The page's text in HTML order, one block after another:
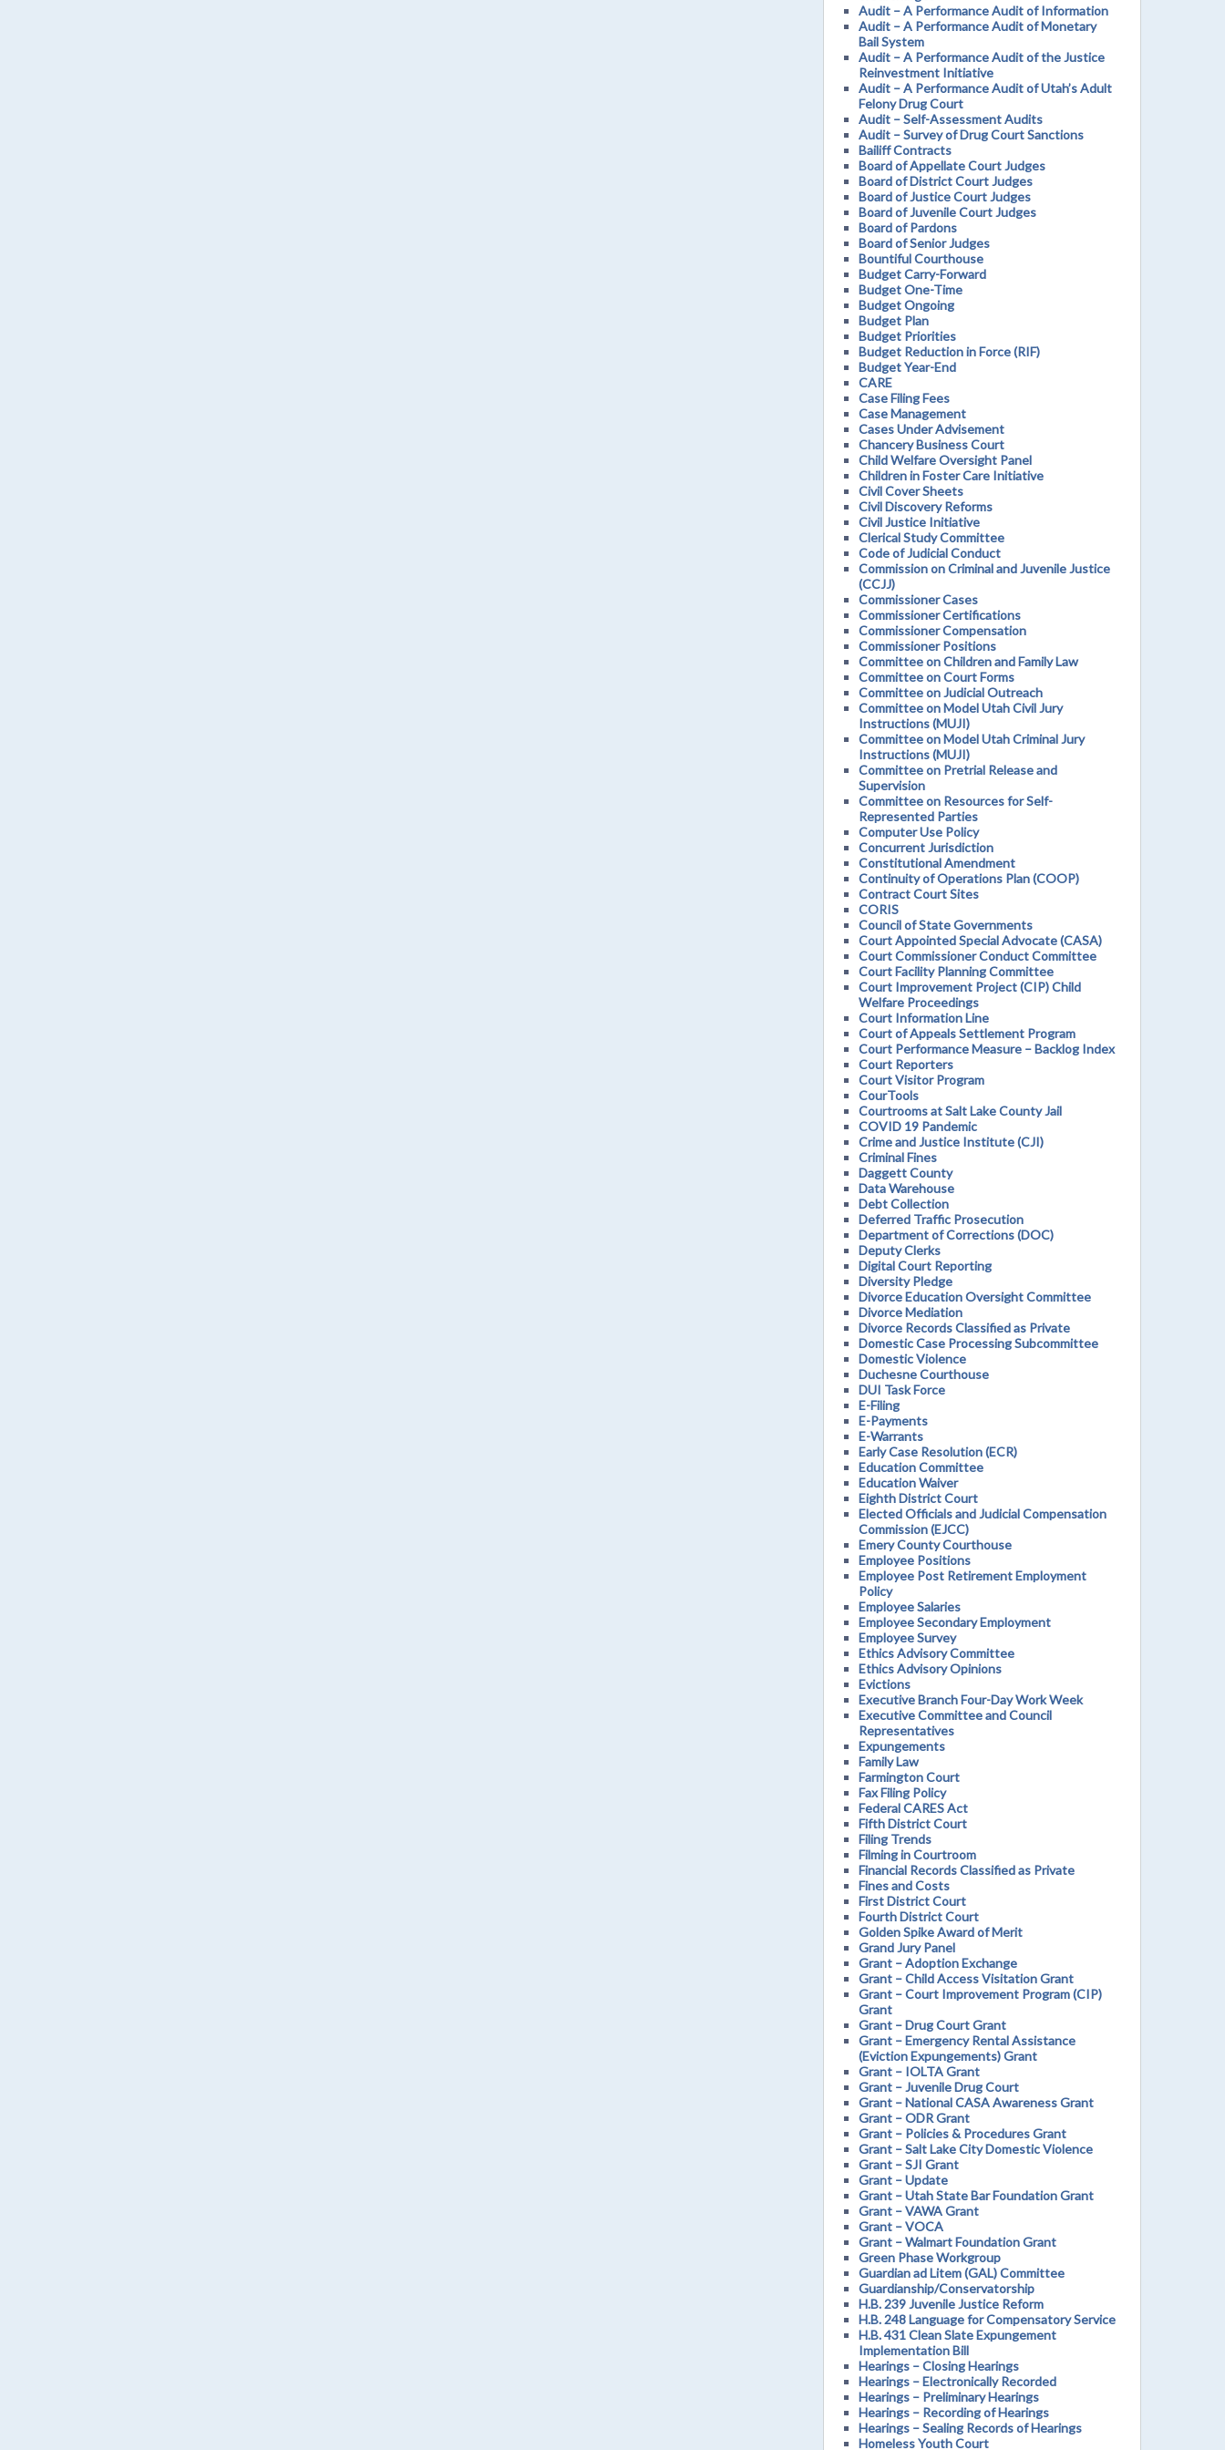
Audit – A Performance Audit of Information
Audit – A Performance Audit of Monetary
Bail System
Audit – A Performance Audit of the Justice
Reinvestment Initiative
Audit – A Performance Audit of Utah’s Adult
Felony Drug Court
Audit – Self-Assessment Audits
Audit – Survey of Drug Court Sanctions
Bailiff Contracts
Board of Appellate Court Judges
Board of District Court Judges
Board of Justice Court Judges
Board of Juvenile Court Judges
Board of Pardons
Board of Senior Judges
Bountiful Courthouse
Budget Carry-Forward
Budget One-Time
Budget Ongoing
Budget Plan
Budget Priorities
Budget Reduction in Force (RIF)
Budget Year-End
CARE
Case Filing Fees
Case Management
Cases Under Advisement
Chancery Business Court
Child Welfare Oversight Panel
Children in Foster Care Initiative
Civil Cover Sheets
Civil Discovery Reforms
Civil Justice Initiative
Clerical Study Committee
Code of Judicial Conduct
Commission on Criminal and Juvenile Justice
(CCJJ)
Commissioner Cases
Commissioner Certifications
Commissioner Compensation
Commissioner Positions
Committee on Children and Family Law
Committee on Court Forms
Committee on Judicial Outreach
Committee on Model Utah Civil Jury
Instructions (MUJI)
Committee on Model Utah Criminal Jury
Instructions (MUJI)
Committee on Pretrial Release and
Supervision
Committee on Resources for Self-
Represented Parties
Computer Use Policy
Concurrent Jurisdiction
Constitutional Amendment
Continuity of Operations Plan (COOP)
Contract Court Sites
CORIS
Council of State Governments
Court Appointed Special Advocate (CASA)
Court Commissioner Conduct Committee
Court Facility Planning Committee
Court Improvement Project (CIP) Child
Welfare Proceedings
Court Information Line
Court of Appeals Settlement Program
Court Performance Measure – Backlog Index
Court Reporters
Court Visitor Program
CourTools
Courtrooms at Salt Lake County Jail
COVID 19 Pandemic
Crime and Justice Institute (CJI)
Criminal Fines
Daggett County
Data Warehouse
Debt Collection
Deferred Traffic Prosecution
Department of Corrections (DOC)
Deputy Clerks
Digital Court Reporting
Diversity Pledge
Divorce Education Oversight Committee
Divorce Mediation
Divorce Records Classified as Private
Domestic Case Processing Subcommittee
Domestic Violence
Duchesne Courthouse
DUI Task Force
E-Filing
E-Payments
E-Warrants
Early Case Resolution (ECR)
Education Committee
Education Waiver
Eighth District Court
Elected Officials and Judicial Compensation
Commission (EJCC)
Emery County Courthouse
Employee Positions
Employee Post Retirement Employment
Policy
Employee Salaries
Employee Secondary Employment
Employee Survey
Ethics Advisory Committee
Ethics Advisory Opinions
Evictions
Executive Branch Four-Day Work Week
Executive Committee and Council
Representatives
Expungements
Family Law
Farmington Court
Fax Filing Policy
Federal CARES Act
Fifth District Court
Filing Trends
Filming in Courtroom
Financial Records Classified as Private
Fines and Costs
First District Court
Fourth District Court
Golden Spike Award of Merit
Grand Jury Panel
Grant – Adoption Exchange
Grant – Child Access Visitation Grant
Grant – Court Improvement Program (CIP)
Grant
Grant – Drug Court Grant
Grant – Emergency Rental Assistance
(Eviction Expungements) Grant
Grant – IOLTA Grant
Grant – Juvenile Drug Court
Grant – National CASA Awareness Grant
Grant – ODR Grant
Grant – Policies & Procedures Grant
Grant – Salt Lake City Domestic Violence
Grant – SJI Grant
Grant – Update
Grant – Utah State Bar Foundation Grant
Grant – VAWA Grant
Grant – VOCA
Grant – Walmart Foundation Grant
Green Phase Workgroup
Guardian ad Litem (GAL) Committee
Guardianship/Conservatorship
H.B. 239 Juvenile Justice Reform
H.B. 248 Language for Compensatory Service
H.B. 431 Clean Slate Expungement
Implementation Bill
Hearings – Closing Hearings
Hearings – Electronically Recorded
Hearings – Preliminary Hearings
Hearings – Recording of Hearings
Hearings – Sealing Records of Hearings
Homeless Youth Court